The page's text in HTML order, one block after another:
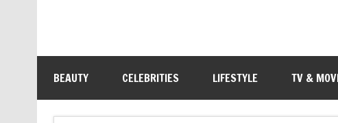
BEAUTY CELEBRITIES LIFESTYLE TV &